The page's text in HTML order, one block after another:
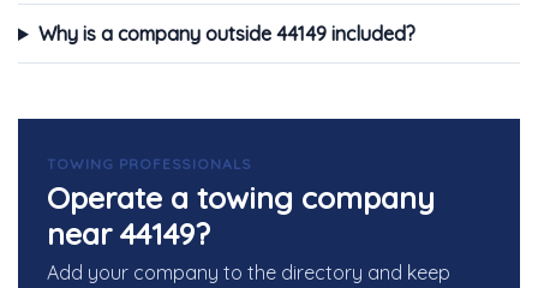
Why is a company outside 44149 included?
TOWING PROFESSIONALS
Operate a towing company
near 44149?
Add your company to the directory and keep